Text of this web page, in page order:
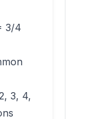
3/4
3, 4,